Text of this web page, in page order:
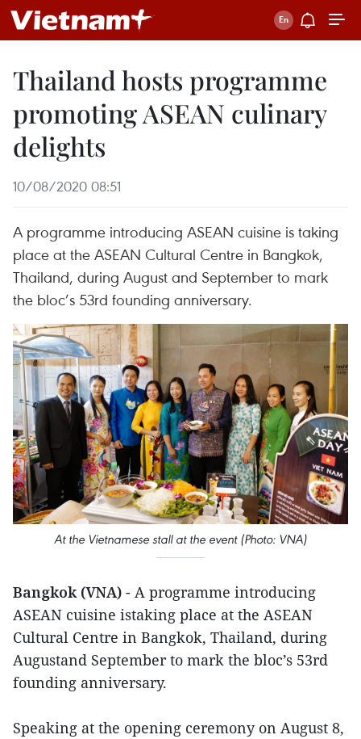
Thailand hosts programme
promoting ASEAN culinary
delights
10/08/2020 08:51
A programme introducing ASEAN cuisine is taking
place at the ASEAN Cultural Centre in Bangkok,
Thailand, during August and September to mark
the bloc’s 53rd founding anniversary.
At the Vietnamese stall at the event (Photo: VNA)
Bangkok (VNA) - A programme introducing
ASEAN cuisine istaking place at the ASEAN
Cultural Centre in Bangkok, Thailand, during
Augustand September to mark the bloc’s 53rd
founding anniversary.
Speaking at the opening ceremony on August 8,